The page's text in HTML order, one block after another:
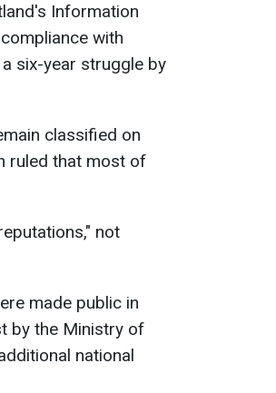
Information
with
six-year struggle by
classified on
ruled that most of
not
made public in
by the Ministry of
national